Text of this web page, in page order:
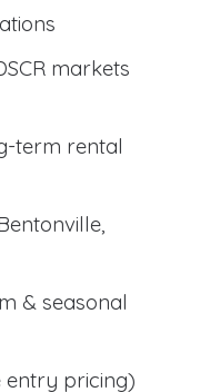
markets
term rental
& seasonal
pricing)